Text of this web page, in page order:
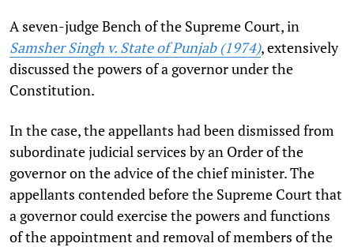
A seven-judge Bench of the Supreme Court, in
Samsher Singh v. State of Punjab (1974), extensively
discussed the powers of a governor under the
Constitution.
In the case, the appellants had been dismissed from
subordinate judicial services by an Order of the
governor on the advice of the chief minister. The
appellants contended before the Supreme Court that
a governor could exercise the powers and functions
of the appointment and removal of members of the